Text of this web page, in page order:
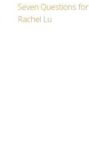
Seven Questions
Rachel Lu